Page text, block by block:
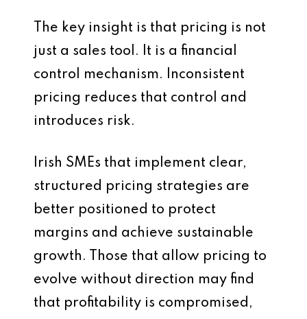
The key insight is that pricing is not
just a sales tool. It is a financial
control mechanism. Inconsistent
pricing reduces that control and
introduces risk.
Irish SMEs that implement clear,
structured pricing strategies are
better positioned to protect
margins and achieve sustainable
growth. Those that allow pricing to
evolve without direction may find
that profitability is compromised,